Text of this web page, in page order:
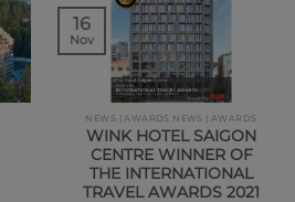
NEWS | AWARDS NEWS | AWARDS
WINK HOTEL SAIGON
CENTRE WINNER OF
THE INTERNATIONAL
TRAVEL AWARDS 2021
16
Nov